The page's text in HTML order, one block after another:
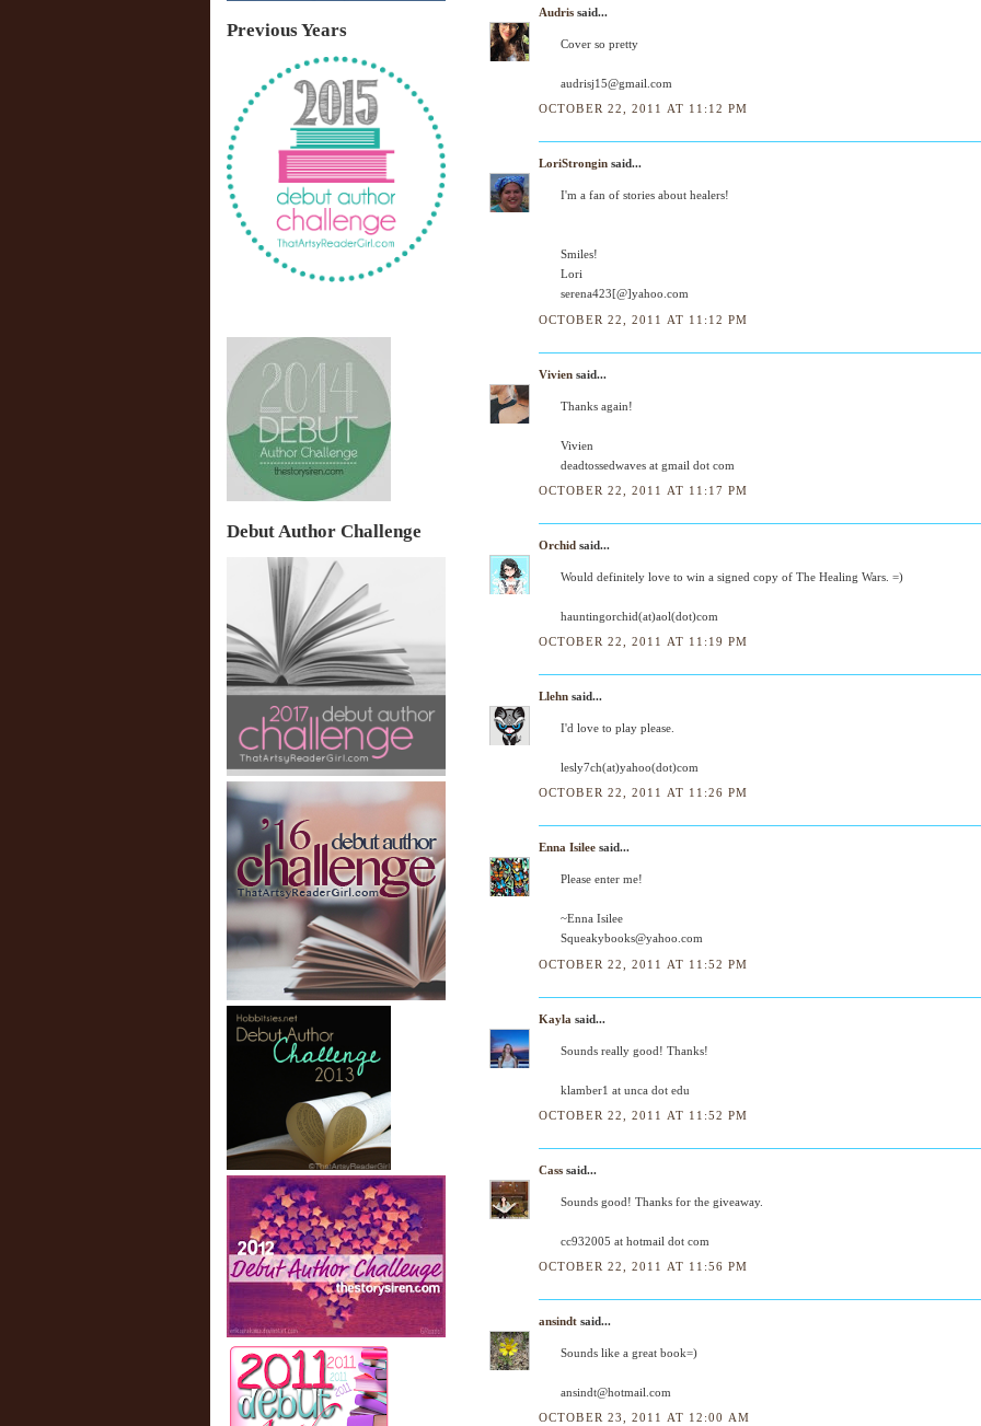
Previous Years
Debut Author Challenge
Audris said...
Cover so pretty
audrisj15@gmail.com
OCTOBER 22, 2011 AT 11:12 PM
LoriStrongin said...
I'm a fan of stories about healers!
Smiles!
Lori
serena423[@]yahoo.com
OCTOBER 22, 2011 AT 11:12 PM
Vivien said...
Thanks again!
Vivien
deadtossedwaves at gmail dot com
OCTOBER 22, 2011 AT 11:17 PM
Orchid said...
Would definitely love to win a signed copy of The Healing Wars. =)
hauntingorchid(at)aol(dot)com
OCTOBER 22, 2011 AT 11:19 PM
Llehn said...
I'd love to play please.
lesly7ch(at)yahoo(dot)com
OCTOBER 22, 2011 AT 11:26 PM
Enna Isilee said...
Please enter me!
~Enna Isilee
Squeakybooks@yahoo.com
OCTOBER 22, 2011 AT 11:52 PM
Kayla said...
Sounds really good! Thanks!
klamber1 at unca dot edu
OCTOBER 22, 2011 AT 11:52 PM
Cass said...
Sounds good! Thanks for the giveaway.
cc932005 at hotmail dot com
OCTOBER 22, 2011 AT 11:56 PM
ansindt said...
Sounds like a great book=)
ansindt@hotmail.com
OCTOBER 23, 2011 AT 12:00 AM